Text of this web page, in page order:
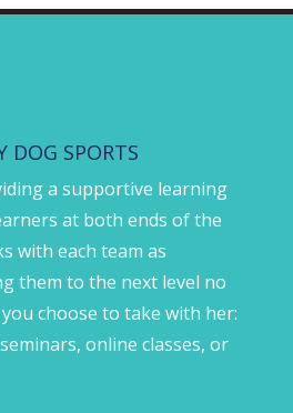
DOG SPORTS
a supportive learning
at both ends of the
with each team as
them to the next level no
choose to take with her:
online classes, or